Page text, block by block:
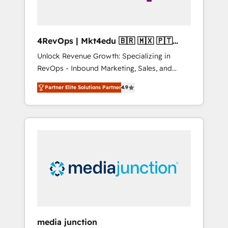
4RevOps | Mkt4edu 🇧🇷 🇲🇽 🇵🇹
🇦🇪 🇺🇸
Unlock Revenue Growth: Specializing in
RevOps - Inbound Marketing, Sales, and
Customer Success We specialize in driving
revenue growth for companies across
industries through tailored marketing, sales,
and customer success strategies, utilizing
insights. Operating in five countries—Brazil,
UAE (Abu Dhabi/Dubai/Sharjah), Mexico,
Partner Elite Solutions Partner4.9
media junction